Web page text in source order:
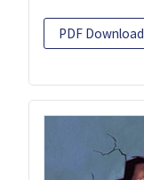
PDF Download